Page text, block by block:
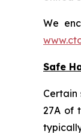
We
Safe
Certain
27A of